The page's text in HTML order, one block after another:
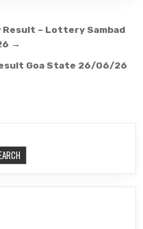
– Lottery Sambad
→
Goa State 26/06/26